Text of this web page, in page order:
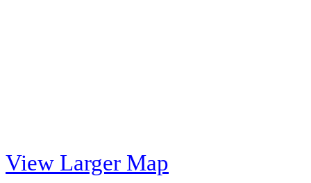
View Larger Map